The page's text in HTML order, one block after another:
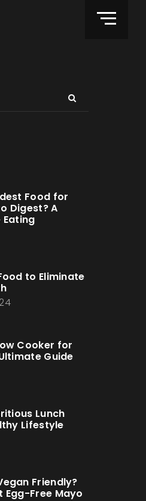
Food for
Digest? A
Eating
to Eliminate
Cooker for
Guide
Lunch
Lifestyle
Friendly?
Egg-Free Mayo